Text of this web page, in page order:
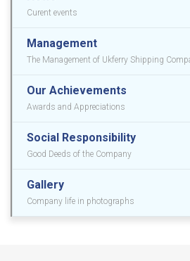
Curent events
Management
The Management of Ukferry Shipping
Our Achievements
Awards and Appreciations
Social Responsibility
Good Deeds of the Company
Gallery
Company life in photographs